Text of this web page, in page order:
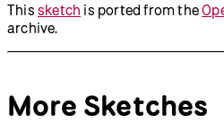
This sketch is ported from the
archive.
More Sketches